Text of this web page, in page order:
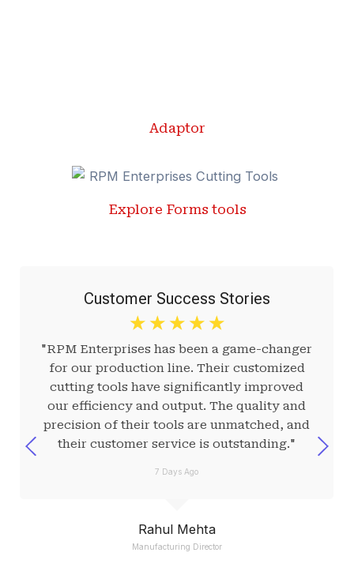
Adaptor
Explore Forms tools
Rahul Mehta
Manufacturing Director
Customer Success Stories
☆ ☆ ☆ ☆ ☆
"RPM Enterprises has been a game-changer
for our production line. Their customized
cutting tools have significantly improved
our efficiency and output. The quality and
precision of their tools are unmatched, and
their customer service is outstanding."
7 Days Ago